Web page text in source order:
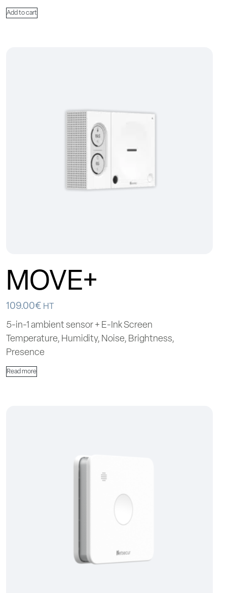
Add to cart
MOVE+
109.00€ HT
5-in-1 ambient sensor + E-Ink Screen
Temperature, Humidity, Noise, Brightness,
Presence
Read more